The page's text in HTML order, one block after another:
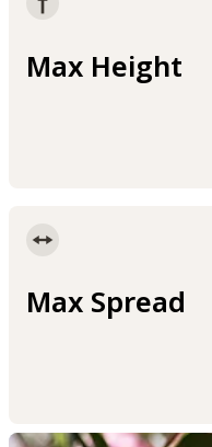
Max Height
Max Spread